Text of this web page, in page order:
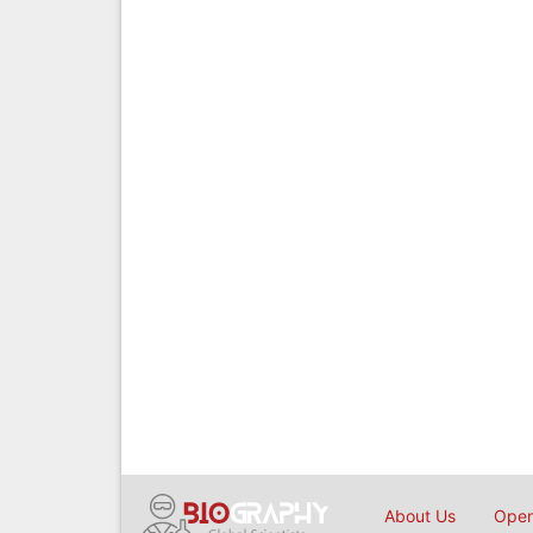
About Us